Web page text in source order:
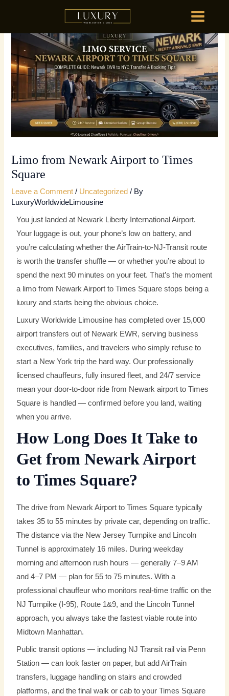
content
MAIN
MENU
Limo from Newark Airport to Times
Square
Leave a Comment / Uncategorized / By
LuxuryWorldwideLimousine
You just landed at Newark Liberty International Airport.
Your luggage is out, your phone’s low on battery, and
you’re calculating whether the AirTrain-to-NJ-Transit route
is worth the transfer shuffle — or whether you’re about to
spend the next 90 minutes on your feet. That’s the moment
a limo from Newark Airport to Times Square stops being a
luxury and starts being the obvious choice.
Luxury Worldwide Limousine has completed over 15,000
airport transfers out of Newark EWR, serving business
executives, families, and travelers who simply refuse to
start a New York trip the hard way. Our professionally
licensed chauffeurs, fully insured fleet, and 24/7 service
mean your door-to-door ride from Newark airport to Times
Square is handled — confirmed before you land, waiting
when you arrive.
How Long Does It Take to
Get from Newark Airport
to Times Square?
The drive from Newark Airport to Times Square typically
takes 35 to 55 minutes by private car, depending on traffic.
The distance via the New Jersey Turnpike and Lincoln
Tunnel is approximately 16 miles. During weekday
morning and afternoon rush hours — generally 7–9 AM
and 4–7 PM — plan for 55 to 75 minutes. With a
professional chauffeur who monitors real-time traffic on the
NJ Turnpike (I-95), Route 1&9, and the Lincoln Tunnel
approach, you always take the fastest viable route into
Midtown Manhattan.
Public transit options — including NJ Transit rail via Penn
Station — can look faster on paper, but add AirTrain
transfers, luggage handling on stairs and crowded
platforms, and the final walk or cab to your Times Square
HOME
HOME